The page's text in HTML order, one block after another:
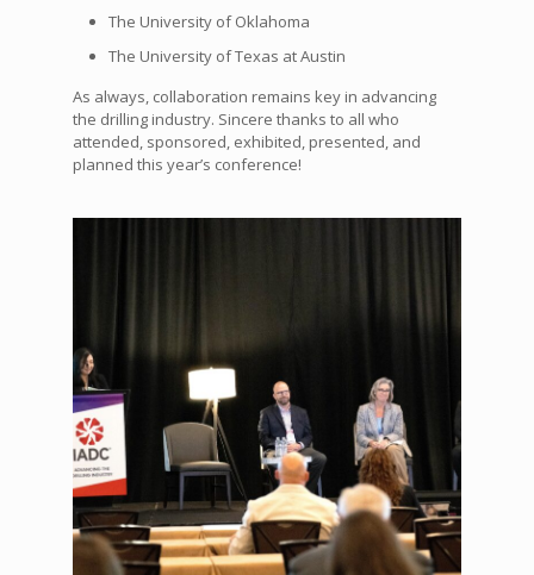
The University of Oklahoma
The University of Texas at Austin
As always, collaboration remains key in advancing
the drilling industry. Sincere thanks to all who
attended, sponsored, exhibited, presented, and
planned this year’s conference!